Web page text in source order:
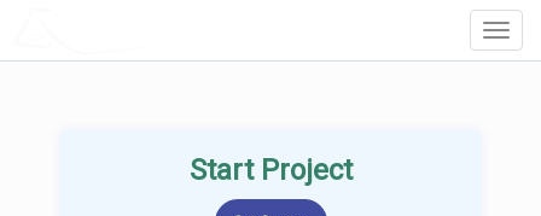
Start Project